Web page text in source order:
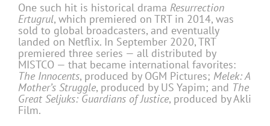
One such hit is historical drama Resurrection
Ertugrul, which premiered on TRT in 2014, was
sold to global broadcasters, and eventually
landed on Netflix. In September 2020, TRT
premiered three series — all distributed by
MISTCO — that became international favorites:
The Innocents, produced by OGM Pictures; Melek: A
Mother’s Struggle, produced by US Yapim; and The
Great Seljuks: Guardians of Justice, produced by Akli
Film.